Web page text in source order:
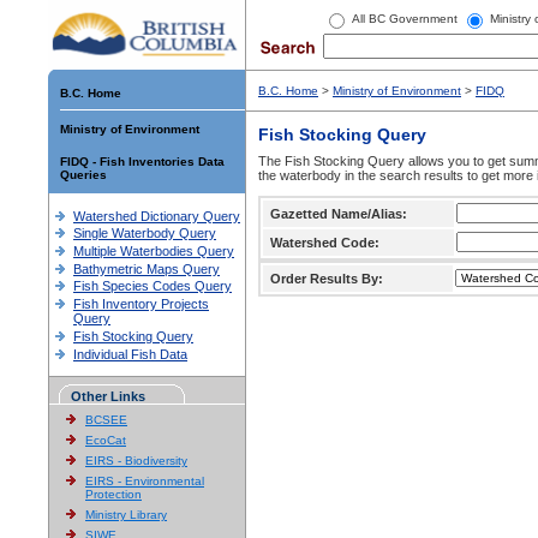
All BC Government Ministry
B.C. Home
Ministry of Environment
FIDQ - Fish Inventories Data
Queries
Watershed Dictionary Query
Single Waterbody Query
Multiple Waterbodies Query
Bathymetric Maps Query
Fish Species Codes Query
Fish Inventory Projects
Query
Fish Stocking Query
Individual Fish Data
Other Links
BCSEE
EcoCat
EIRS - Biodiversity
EIRS - Environmental
Protection
Ministry Library
SIWE
B.C. Home > Ministry of Environment > FIDQ
Fish Stocking Query
The Fish Stocking Query allows you to get
the waterbody in the search results to get more
Gazetted Name/Alias:
Watershed Code:
Order Results By: